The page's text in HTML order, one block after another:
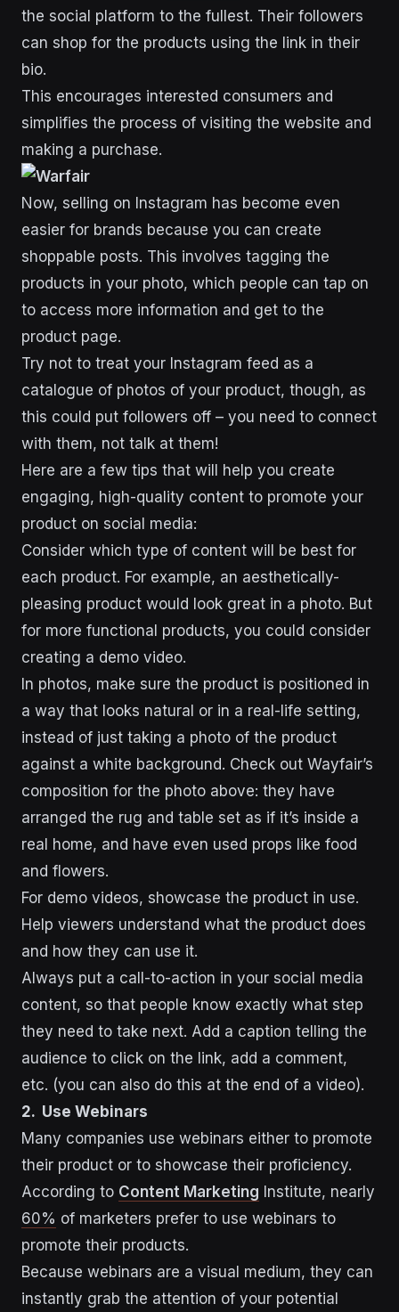
the social platform to the fullest. Their followers
can shop for the products using the link in their
bio.
This encourages interested consumers and
simplifies the process of visiting the website and
making a purchase.
Now, selling on Instagram has become even
easier for brands because you can create
shoppable posts. This involves tagging the
products in your photo, which people can tap on
to access more information and get to the
product page.
Try not to treat your Instagram feed as a
catalogue of photos of your product, though, as
this could put followers off – you need to connect
with them, not talk at them!
Here are a few tips that will help you create
engaging, high-quality content to promote your
product on social media:
Consider which type of content will be best for
each product. For example, an aesthetically-
pleasing product would look great in a photo. But
for more functional products, you could consider
creating a demo video.
In photos, make sure the product is positioned in
a way that looks natural or in a real-life setting,
instead of just taking a photo of the product
against a white background. Check out Wayfair’s
composition for the photo above: they have
arranged the rug and table set as if it’s inside a
real home, and have even used props like food
and flowers.
For demo videos, showcase the product in use.
Help viewers understand what the product does
and how they can use it.
Always put a call-to-action in your social media
content, so that people know exactly what step
they need to take next. Add a caption telling the
audience to click on the link, add a comment,
etc. (you can also do this at the end of a video).
2. Use Webinars
Many companies use webinars either to promote
their product or to showcase their proficiency.
According to Content Marketing Institute, nearly
60% of marketers prefer to use webinars to
promote their products.
Because webinars are a visual medium, they can
instantly grab the attention of your potential